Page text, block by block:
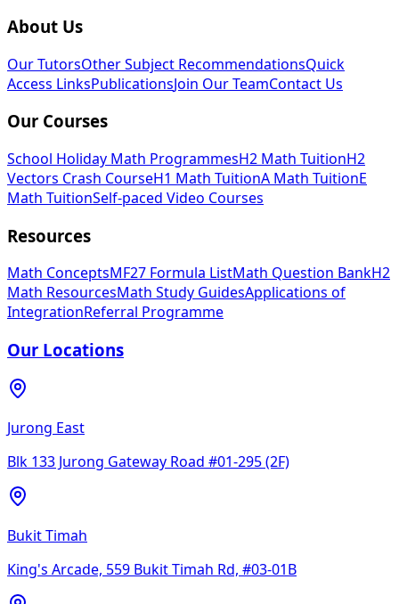
About Us
Our TutorsOther Subject RecommendationsQuick
Access LinksPublicationsJoin Our TeamContact Us
Our Courses
School Holiday Math ProgrammesH2 Math TuitionH2
Vectors Crash CourseH1 Math TuitionA Math TuitionE
Math TuitionSelf-paced Video Courses
Resources
Math ConceptsMF27 Formula ListMath Question BankH2
Math ResourcesMath Study GuidesApplications of
IntegrationReferral Programme
Our Locations
Jurong East
Blk 133 Jurong Gateway Road #01-295 (2F)
Bukit Timah
King's Arcade, 559 Bukit Timah Rd, #03-01B